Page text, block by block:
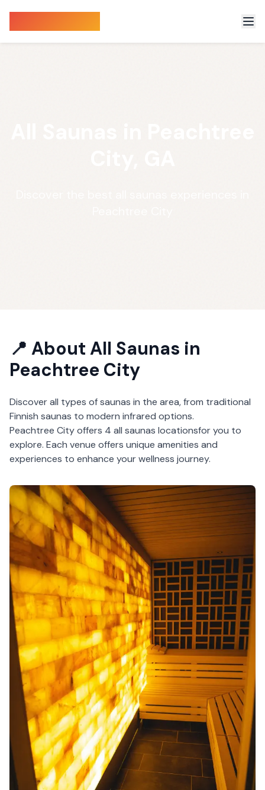
📍 About All Saunas in
Peachtree City
Discover all types of saunas in the area, from traditional
Finnish saunas to modern infrared options.
Peachtree Cityoffers 4 all saunas locationsfor you to
explore. Each venue offers unique amenities and
experiences to enhance your wellness journey.